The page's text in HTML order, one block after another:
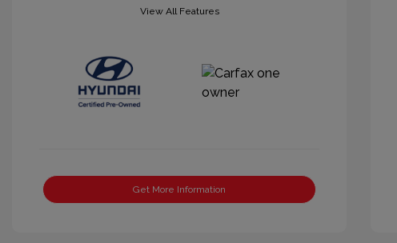
View All Features
Get More Information